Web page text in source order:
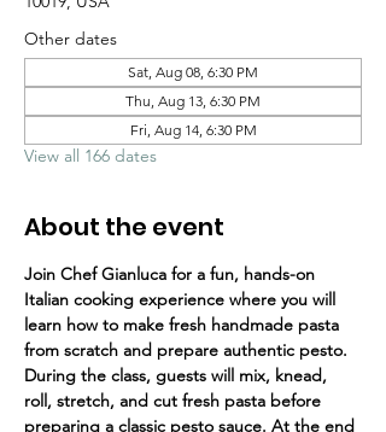
Other dates
Sat, Aug 08, 6:30 PM
Thu, Aug 13, 6:30 PM
Fri, Aug 14, 6:30 PM
View all 166 dates
About the event
Join Chef Gianluca for a fun, hands-on
Italian cooking experience where you will
learn how to make fresh handmade pasta
from scratch and prepare authentic pesto.
During the class, guests will mix, knead,
roll, stretch, and cut fresh pasta before
preparing a classic pesto sauce. At the end